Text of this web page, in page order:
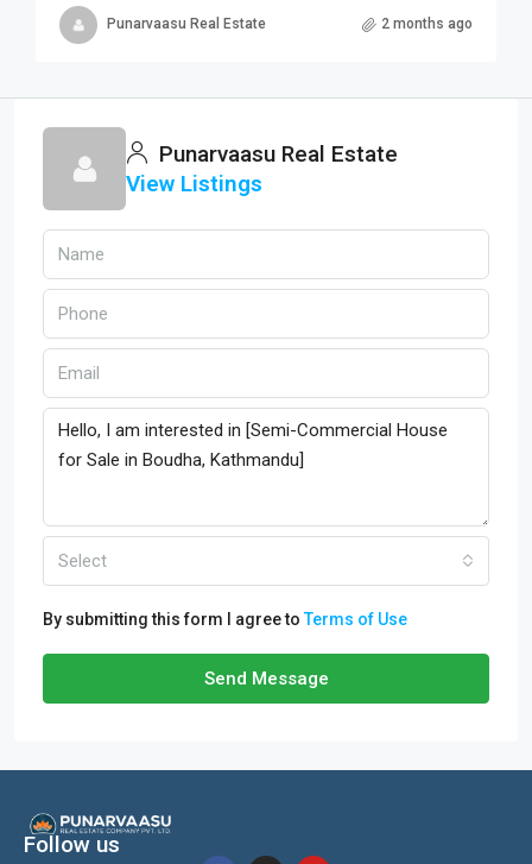
Punarvaasu Real Estate 2 months ago
Punarvaasu Real Estate
View Listings
Select
By submitting this form I agree toTerms of Use
Send Message
Follow us